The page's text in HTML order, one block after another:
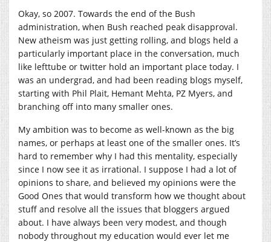
Okay, so 2007. Towards the end of the Bush
administration, when Bush reached peak disapproval.
New atheism was just getting rolling, and blogs held a
particularly important place in the conversation, much
like lefttube or twitter hold an important place today. I
was an undergrad, and had been reading blogs myself,
starting with Phil Plait, Hemant Mehta, PZ Myers, and
branching off into many smaller ones.
My ambition was to become as well-known as the big
names, or perhaps at least one of the smaller ones. It’s
hard to remember why I had this mentality, especially
since I now see it as irrational. I suppose I had a lot of
opinions to share, and believed my opinions were the
Good Ones that would transform how we thought about
stuff and resolve all the issues that bloggers argued
about. I have always been very modest, and though
nobody throughout my education would ever let me